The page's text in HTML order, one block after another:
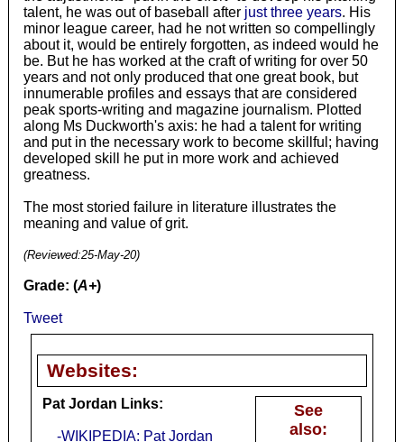
talent, he was out of baseball after just three years. His
minor league career, had he not written so compellingly
about it, would be entirely forgotten, as indeed would he
be. But he has worked at the craft of writing for over 50
years and not only produced that one great book, but
innumerable profiles and essays that are considered
peak sports-writing and magazine journalism. Plotted
along Ms Duckworth's axis: he had a talent for writing
and put in the necessary work to become skillful; having
developed skill he put in more work and achieved
greatness.
The most storied failure in literature illustrates the
meaning and value of grit.
(Reviewed:25-May-20)
Grade: (A+)
Tweet
Websites:
See
also:
Pat Jordan Links:
-WIKIPEDIA: Pat Jordan